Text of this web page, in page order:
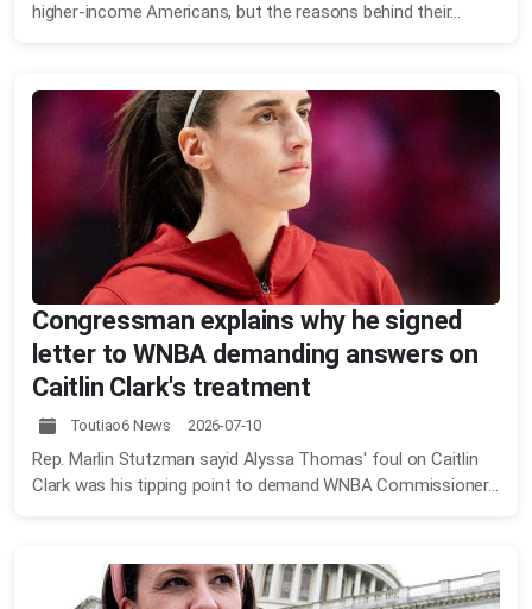
higher-income Americans, but the reasons behind their...
Congressman explains why he signed
letter to WNBA demanding answers on
Caitlin Clark's treatment
Toutiao6 News 2026-07-10
Rep. Marlin Stutzman sayid Alyssa Thomas' foul on Caitlin
Clark was his tipping point to demand WNBA Commissioner...